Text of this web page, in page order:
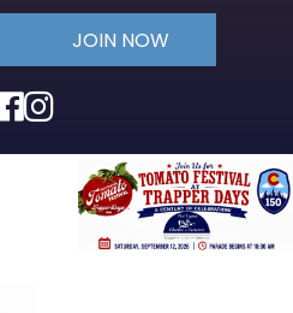
Facebook
Instagram
JOIN NOW